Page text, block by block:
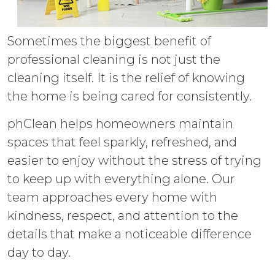
Sometimes the biggest benefit of
professional cleaning is not just the
cleaning itself. It is the relief of knowing
the home is being cared for consistently.
phClean helps homeowners maintain
spaces that feel sparkly, refreshed, and
easier to enjoy without the stress of trying
to keep up with everything alone. Our
team approaches every home with
kindness, respect, and attention to the
details that make a noticeable difference
day to day.